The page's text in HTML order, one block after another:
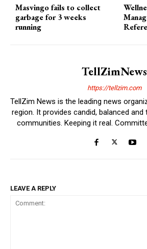
Masvingo fails to collect
garbage for 3 weeks
running
TellZimNews
https://tellzim.com
TellZim News is the leading news
region. It provides candid, balanced
communities. Keeping it real.
LEAVE A REPLY